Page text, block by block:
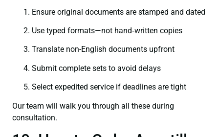
Ensure original documents are stamped and dated
Use typed formats—not hand‑written copies
Translate non-English documents upfront
Submit complete sets to avoid delays
Select expedited service if deadlines are tight
Our team will walk you through all these during
consultation.